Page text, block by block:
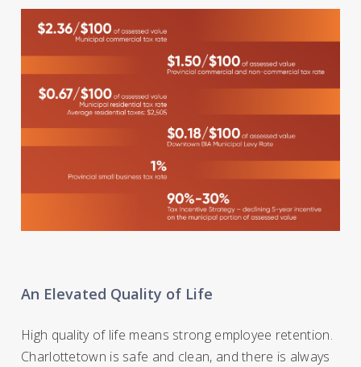
An Elevated Quality of Life
High quality of life means strong employee retention.
Charlottetown is safe and clean, and there is always